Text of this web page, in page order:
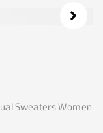
Sweaters Women